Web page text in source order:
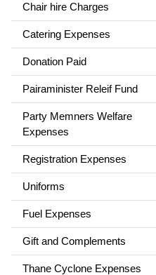
Chair hire Charges
Catering Expenses
Donation Paid
Pairaminister Releif Fund
Party Memners Welfare
Expenses
Registration Expenses
Uniforms
Fuel Expenses
Gift and Complements
Thane Cyclone Expenses